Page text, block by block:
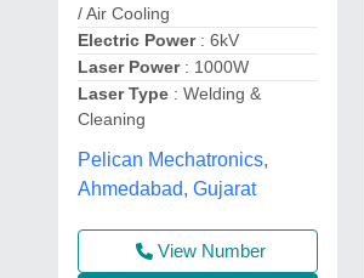
/ Air Cooling
Electric Power : 6kV
Laser Power : 1000W
Laser Type : Welding &
Cleaning
Pelican Mechatronics,
Ahmedabad, Gujarat
View Number